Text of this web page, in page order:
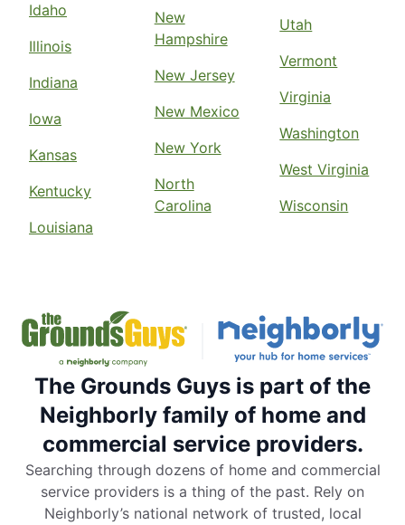
Idaho
Illinois
Indiana
Iowa
Kansas
Kentucky
Louisiana
New
Hampshire
New Jersey
New Mexico
New York
North
Carolina
Utah
Vermont
Virginia
Washington
West Virginia
Wisconsin
The Grounds Guys is part of the
Neighborly family of home and
commercial service providers.
Searching through dozens of home and commercial
service providers is a thing of the past. Rely on
Neighborly’s national network of trusted, local